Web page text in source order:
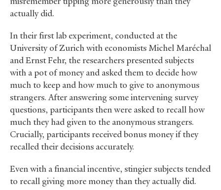
actually did.
In their first lab experiment, conducted at the
University of Zurich with economists Michel Maréchal
and Ernst Fehr, the researchers presented subjects
with a pot of money and asked them to decide how
much to keep and how much to give to anonymous
strangers. After answering some intervening survey
questions, participants then were asked to recall how
much they had given to the anonymous strangers.
Crucially, participants received bonus money if they
recalled their decisions accurately.
Even with a financial incentive, stingier subjects tended
to recall giving more money than they actually did.